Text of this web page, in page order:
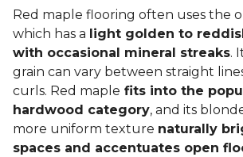
Red maple flooring often uses the
which has a light golden to
with occasional mineral streaks.
grain can vary between straight
curls. Red maple fits into the
hardwood category, and its
more uniform texture naturally
spaces and accentuates open